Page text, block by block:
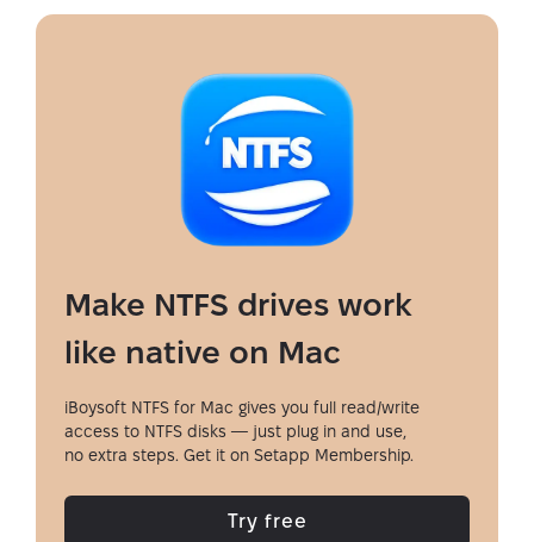
Make NTFS drives work
like native on Mac
iBoysoft NTFS for Mac gives you full read/write
access to NTFS disks — just plug in and use,
no extra steps. Get it on Setapp Membership.
Try free